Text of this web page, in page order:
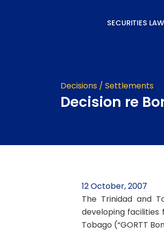
SECURITIES LAW
Decisions / Settlements
Decision re
12 October, 2007
The Trinidad and
developing
Tobago (“GORTT